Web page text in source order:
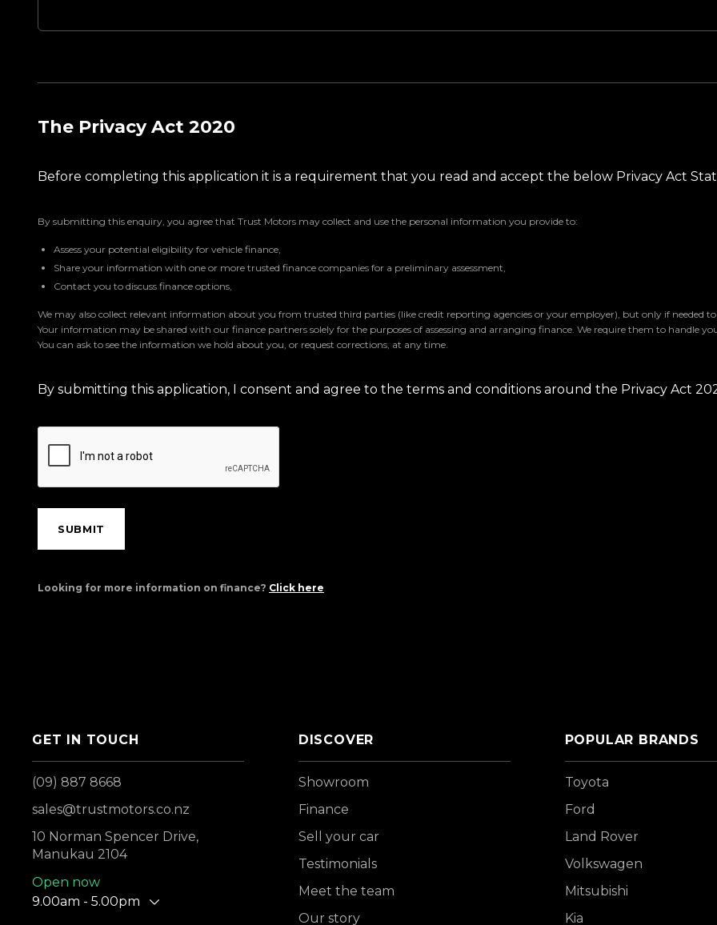
The Privacy Act 2020
Before completing this application it is a requirement that you read and accept the below Privacy Act
By submitting this enquiry, you agree that Trust Motors may collect and use the personal information you provide to:
Assess your potential eligibility for vehicle finance,
Share your information with one or more trusted finance companies for a preliminary assessment,
Contact you to discuss finance options,
We may also collect relevant information about you from trusted third parties (like credit reporting agencies or your employer), but only if needed
Your information may be shared with our finance partners solely for the purposes of assessing and arranging finance. We require them to handle
You can ask to see the information we hold about you, or request corrections, at any time.
By submitting this application, I consent and agree to the terms and conditions around the Privacy Act
SUBMIT
Looking for more information on finance? Click here
GET IN TOUCH
(09) 887 8668
sales@trustmotors.co.nz
10 Norman Spencer Drive,
Manukau 2104
Open now
9.00am - 5.00pm
DISCOVER
Showroom
Finance
Sell your car
Testimonials
Meet the team
Our story
POPULAR BRANDS
Toyota
Ford
Land Rover
Volkswagen
Mitsubishi
Kia